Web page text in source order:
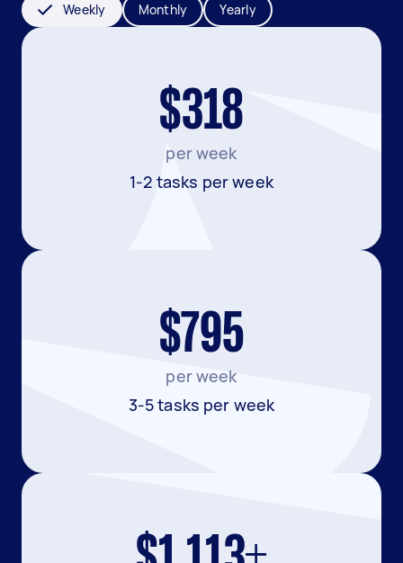
Weekly Monthly Yearly
$318
per week
1-2 tasks per week
$795
per week
3-5 tasks per week